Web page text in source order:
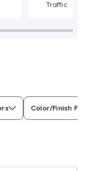
Traffic
Color/Finish